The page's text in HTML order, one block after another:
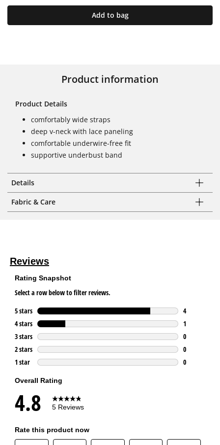
Add to bag
Product information
Product Details
comfortably wide straps
deep v-neck with lace paneling
comfortable underwire-free fit
supportive underbust band
Details
Fabric & Care